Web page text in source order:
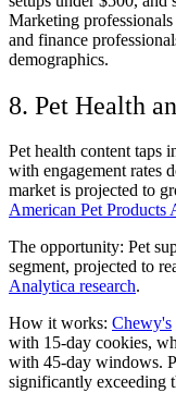
Marketing
and finance
demographics.
8. Pet Health
Pet health content taps
with engagement rates
market is projected to
American Pet Products
The opportunity: Pet
segment, projected to
Analytica research.
How it works: Chewy's
with 15-day cookies,
with 45-day windows.
significantly exceeding